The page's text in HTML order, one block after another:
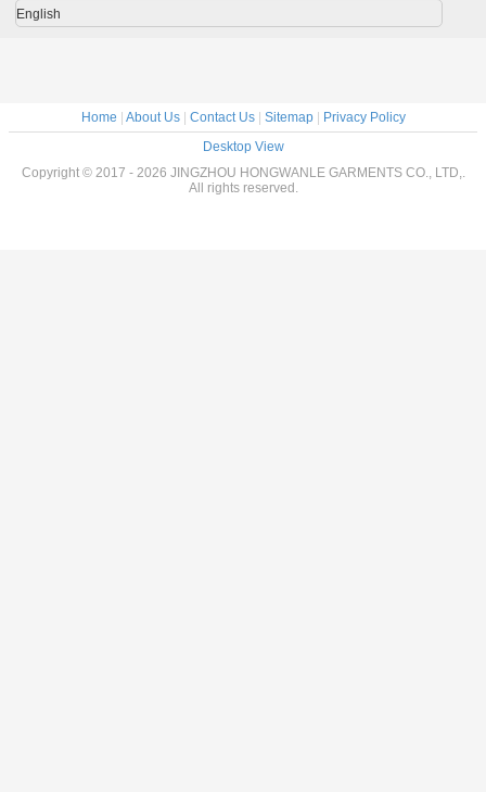
English
Home | About Us| Contact Us| Sitemap| Privacy Policy
Desktop View
Copyright © 2017 - 2026 JINGZHOU HONGWANLE GARMENTS CO., LTD,.
All rights reserved.